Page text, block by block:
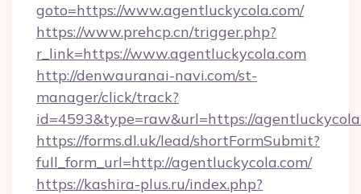
goto=https://www.agentluckycola.com/
https://www.prehcp.cn/trigger.php?
r_link=https://www.agentluckycola.com
http://denwauranai-navi.com/st-
manager/click/track?
id=4593&type=raw&url=https://
https://forms.dl.uk/lead/shortFormSubmit?
full_form_url=http://agentluckycola.com/
https://kashira-plus.ru/index.php?